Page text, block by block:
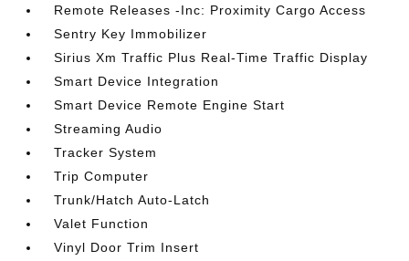
Remote Releases -Inc: Proximity Cargo Access
Sentry Key Immobilizer
Sirius Xm Traffic Plus Real-Time Traffic Display
Smart Device Integration
Smart Device Remote Engine Start
Streaming Audio
Tracker System
Trip Computer
Trunk/Hatch Auto-Latch
Valet Function
Vinyl Door Trim Insert